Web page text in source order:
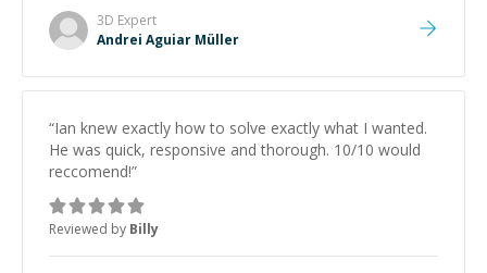
3D Expert
Andrei Aguiar Müller
“Ian knew exactly how to solve exactly what I wanted.
He was quick, responsive and thorough. 10/10 would
reccomend!”
Reviewed by Billy